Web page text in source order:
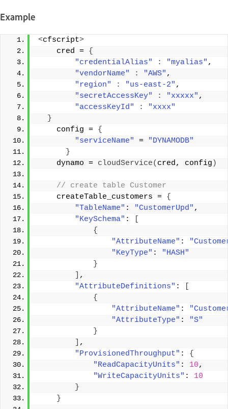
Example
<cfscript>
    cred =
{
"credentialAlias"
: "myalias" ,
"vendorName"
: "AWS" ,
"region"
: "us-east-2" ,
"secretAccessKey"
: "xxxxx" ,
"accessKeyId"
:
"xxxx"
}
    config =
{
"serviceName"
=
"DYNAMODB"
}
    dynamo =
cloudService( cred, config )
// create table Customer
    createTable_customers =
{
"TableName" : "CustomerUpd" ,
"KeySchema" :
{
"AttributeName" :
"KeyType" :
"HASH"
}
,
"AttributeDefinitions" :
{
"AttributeName" :
"AttributeType" :
"S"
}
,
"ProvisionedThroughput" : {
"ReadCapacityUnits" : 10,
"WriteCapacityUnits" : 10
}
}